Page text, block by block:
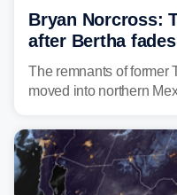
Bryan Norcross:
after Bertha
The remnants of former
moved into northern